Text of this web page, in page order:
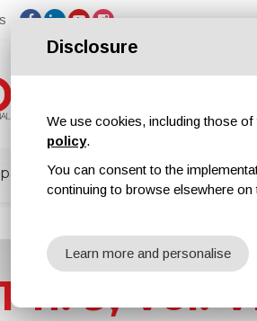
ipcmPedia News
n. 9, Vol.
Disclosure
We use cookies, including those
policy.
You can consent to the
continuing to browse elsewhere on
Learn more and personalise